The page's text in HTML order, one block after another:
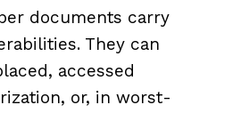
documents carry
They can
accessed
or, in worst-